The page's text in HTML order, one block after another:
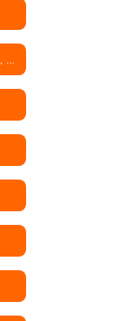
(AA- AF) Legal Status Name, Educational Mission, Philosophy, Goals & Objectives